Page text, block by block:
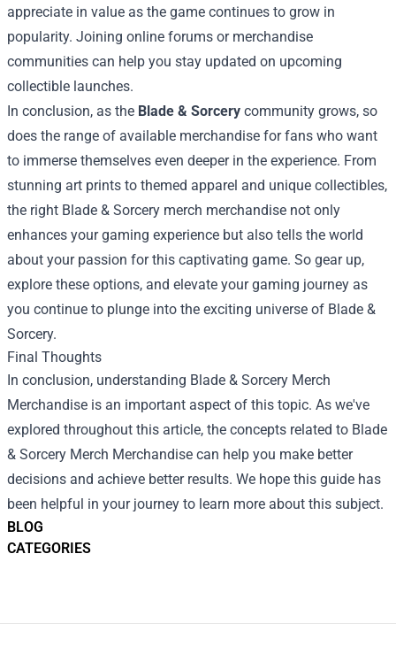
BLOG
CATEGORIES
appreciate in value as the game continues to grow in
popularity. Joining online forums or merchandise
communities can help you stay updated on upcoming
collectible launches.
In conclusion, as the Blade & Sorcery community grows, so
does the range of available merchandise for fans who want
to immerse themselves even deeper in the experience. From
stunning art prints to themed apparel and unique collectibles,
the right Blade & Sorcery merch merchandise not only
enhances your gaming experience but also tells the world
about your passion for this captivating game. So gear up,
explore these options, and elevate your gaming journey as
you continue to plunge into the exciting universe of Blade &
Sorcery.
Final Thoughts
In conclusion, understanding Blade & Sorcery Merch
Merchandise is an important aspect of this topic. As we've
explored throughout this article, the concepts related to Blade
& Sorcery Merch Merchandise can help you make better
decisions and achieve better results. We hope this guide has
been helpful in your journey to learn more about this subject.